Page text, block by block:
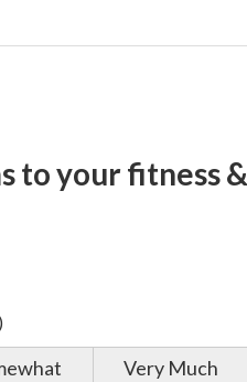
to your fitness &
Very Much